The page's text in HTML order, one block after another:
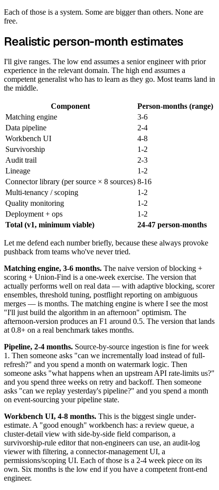
Each of those is a system. Some are bigger than others. None are
free.
Realistic person-month estimates
I'll give ranges. The low end assumes a senior engineer with prior
experience in the relevant domain. The high end assumes a
competent generalist who has to learn as they go. Most teams land in
the middle.
Component
Person-months (range)
Matching engine
3-6
Data pipeline
2-4
Workbench UI
4-8
Survivorship
1-2
Audit trail
2-3
Lineage
1-2
Connector library (per source × 8 sources) 8-16
Multi-tenancy / scoping
1-2
Quality monitoring
1-2
Deployment + ops
1-2
Total (v1, minimum viable)
24-47 person-months
Let me defend each number briefly, because these always provoke
pushback from teams who've never tried.
Matching engine, 3-6 months. The naive version of blocking +
scoring + Union-Find is a one-week exercise. The version that
actually performs well on real data — with adaptive blocking, scorer
ensembles, threshold tuning, postflight reporting on ambiguous
merges — is months. The matching engine is where I see the most
"I'll just build the algorithm in an afternoon" optimism. The
afternoon-version produces an F1 around 0.5. The version that lands
at 0.8+ on a real benchmark takes months.
Pipeline, 2-4 months. Source-by-source ingestion is fine for week
1. Then someone asks "can we incrementally load instead of full-
refresh?" and you spend a month on watermark logic. Then
someone asks "what happens when an upstream API rate-limits us?"
and you spend three weeks on retry and backoff. Then someone
asks "can we replay yesterday's pipeline?" and you spend a month
on event-sourcing your pipeline state.
Workbench UI, 4-8 months. This is the biggest single under-
estimate. A "good enough" workbench has: a review queue, a
cluster-detail view with side-by-side field comparison, a
survivorship-rule editor that non-engineers can use, an audit-log
viewer with filtering, a connector-management UI, a
permissions/scoping UI. Each of those is a 2-4 week piece on its
own. Six months is the low end if you have a competent front-end
engineer.